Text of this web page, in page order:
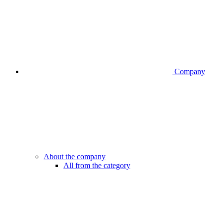
Company
About the company
All from the category